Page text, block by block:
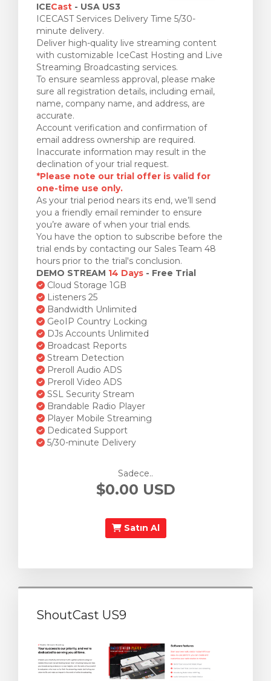
ICECast - USA US3
ICECAST Services Delivery Time 5/30-
minute delivery.
Deliver high-quality live streaming content
with customizable IceCast Hosting and Live
Streaming Broadcasting services.
To ensure seamless approval, please make
sure all registration details, including email,
name, company name, and address, are
accurate.
Account verification and confirmation of
email address ownership are required.
Inaccurate information may result in the
declination of your trial request.
*Please note our trial offer is valid for
one-time use only.
As your trial period nears its end, we’ll send
you a friendly email reminder to ensure
you’re aware of when your trial ends.
You have the option to subscribe before the
trial ends by contacting our Sales Team 48
hours prior to the trial's conclusion.
DEMO STREAM 14 Days - Free Trial
Cloud Storage 1GB
Listeners 25
Bandwidth Unlimited
GeoIP Country Locking
DJs Accounts Unlimited
Broadcast Reports
Stream Detection
Preroll Audio ADS
Preroll Video ADS
SSL Security Stream
Brandable Radio Player
Player Mobile Streaming
Dedicated Support
5/30-minute Delivery
Sadece..
$0.00 USD
Satın Al
ShoutCast US9